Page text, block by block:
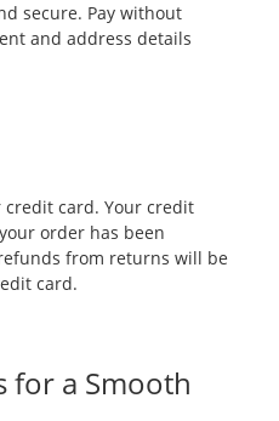
secure. Pay without
and address details
credit card. Your credit
order has been
from returns will be
card.
for a Smooth